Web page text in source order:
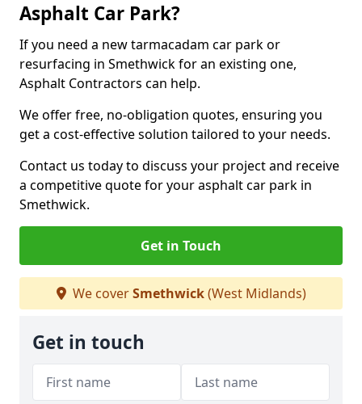
Asphalt Car Park?
If you need a new tarmacadam car park or
resurfacing in Smethwick for an existing one,
Asphalt Contractors can help.
We offer free, no-obligation quotes, ensuring you
get a cost-effective solution tailored to your needs.
Contact us today to discuss your project and receive
a competitive quote for your asphalt car park in
Smethwick.
Get in Touch
We coverSmethwick(West Midlands)
Get in touch